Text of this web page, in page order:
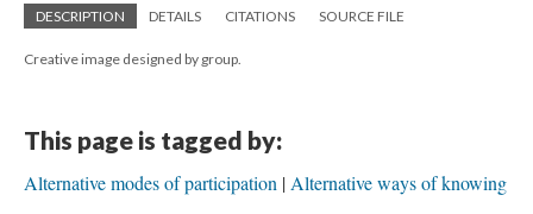
DESCRIPTION DETAILS CITATIONS SOURCE FILE
Creative image designed by group.
This page is tagged by:
Alternative modes of participation Alternative ways of knowing